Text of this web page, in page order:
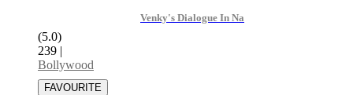
Venky's Dialogue In Na
(5.0)
239 |
Bollywood